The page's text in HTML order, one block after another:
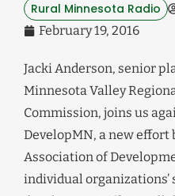
Rural Minnesota Radio
February 19, 2016
Jacki Anderson, senior
Minnesota Valley
Commission, joins us
DevelopMN, a new effort
Association of
individual organizations’